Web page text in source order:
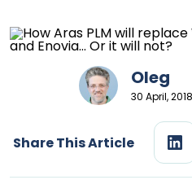
Oleg
30 April,
Share This Article